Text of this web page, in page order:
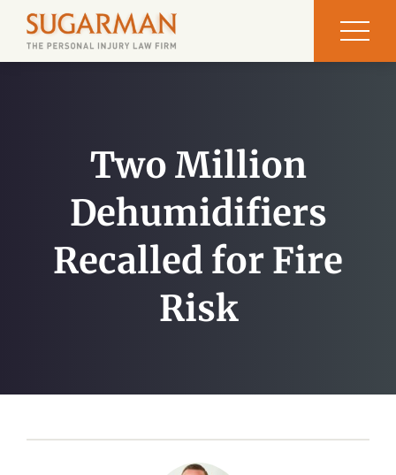
Two Million
Dehumidifiers
Recalled for Fire
Risk